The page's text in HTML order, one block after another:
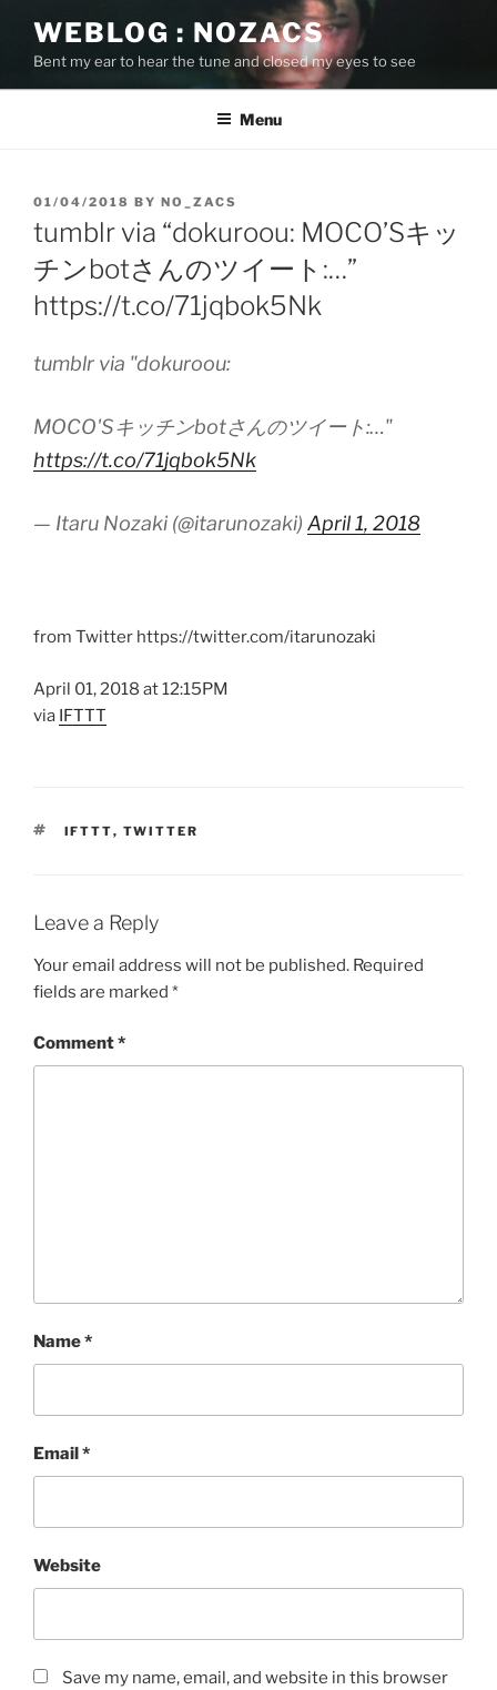
content
WEBLOG : NOZACS
Bent my ear to hear the tune and closed my eyes to see
Menu
POSTED
ON
01/04/2018 BY NO_ZACS
tumblr via “dokuroou: MOCO’Sキッ
チンbotさんのツイート:…”
https://t.co/71jqbok5Nk
tumblr via "dokuroou:
MOCO'Sキッチンbotさんのツイート:…"
https://t.co/71jqbok5Nk
— Itaru Nozaki (@itarunozaki) April 1, 2018
from Twitter https://twitter.com/itarunozaki
April 01, 2018 at 12:15PM
via IFTTT
TAGS
IFTTT, TWITTER
Leave a Reply
Your email address will not be published. Required
fields are marked *
Comment*
Name*
Email*
Website
Save my name, email, and website in this browser